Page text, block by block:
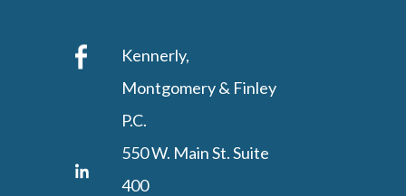
Kennerly,
Montgomery & Finley
P.C.
550 W. Main St. Suite
400